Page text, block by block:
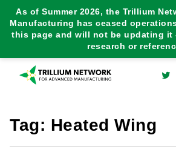
As of Summer 2026, the Trillium
Manufacturing has ceased
this page and will not be updating it
research or
Tag: Heated Wing